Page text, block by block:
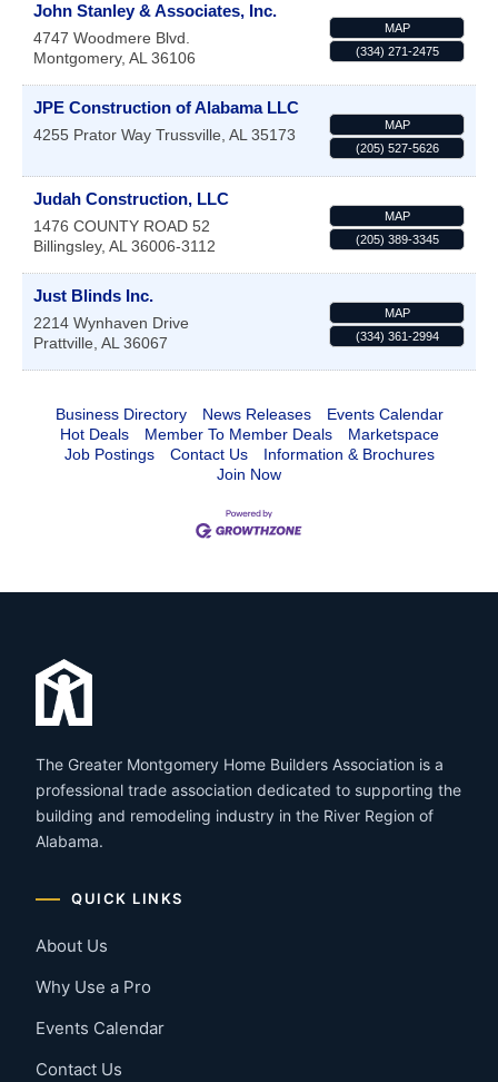
John Stanley & Associates, Inc.
4747 Woodmere Blvd.
Montgomery, AL 36106
MAP
(334) 271-2475
JPE Construction of Alabama LLC
4255 Prator Way Trussville, AL 35173
MAP
(205) 527-5626
Judah Construction, LLC
1476 COUNTY ROAD 52
Billingsley, AL 36006-3112
MAP
(205) 389-3345
Just Blinds Inc.
2214 Wynhaven Drive
Prattville, AL 36067
MAP
(334) 361-2994
Business Directory News Releases
Events Calendar
Hot Deals
Member To Member Deals
Marketspace
Job Postings
Contact Us
Information & Brochures
Join Now
The Greater Montgomery Home Builders Association is a
professional trade association dedicated to supporting the
building and remodeling industry in the River Region of
Alabama.
QUICK LINKS
About Us
Why Use a Pro
Events Calendar
Contact Us